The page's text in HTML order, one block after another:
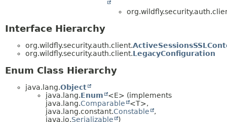
Interface Hierarchy
org.wildfly.security.auth.client.
org.wildfly.security.auth.client.LegacyConfiguration
Enum Class Hierarchy
java.lang.Object
java.lang.Enum
<E> (implements
java.lang.Comparable
<T>,
java.lang.constant.Constable
,
java.io.Serializable )